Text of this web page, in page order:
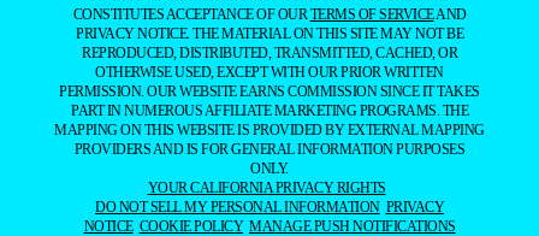
CONSTITUTES ACCEPTANCE OF OURTERMS OF SERVICEAND
PRIVACY NOTICE. THE MATERIAL ON THIS SITE MAY NOT BE
REPRODUCED, DISTRIBUTED, TRANSMITTED, CACHED, OR
OTHERWISE USED, EXCEPT WITH OUR PRIOR WRITTEN
PERMISSION. OUR WEBSITE EARNS COMMISSION SINCE IT TAKES
PART IN NUMEROUS AFFILIATE MARKETING PROGRAMS. THE
MAPPING ON THIS WEBSITE IS PROVIDED BY EXTERNAL MAPPING
PROVIDERS AND IS FOR GENERAL INFORMATION PURPOSES
ONLY.
YOUR CALIFORNIA PRIVACY RIGHTS
DO NOT SELL MY PERSONAL INFORMATION PRIVACY
NOTICE COOKIE POLICY MANAGE PUSH NOTIFICATIONS